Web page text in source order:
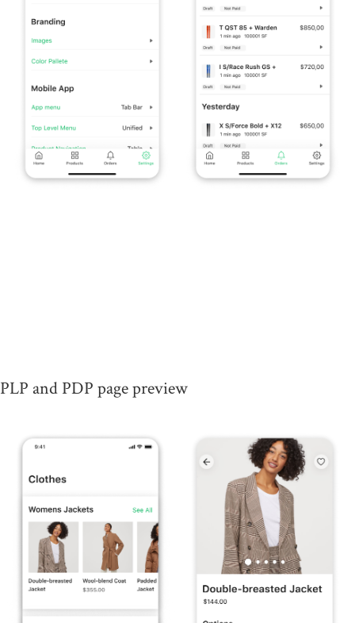
PLP and PDP page preview